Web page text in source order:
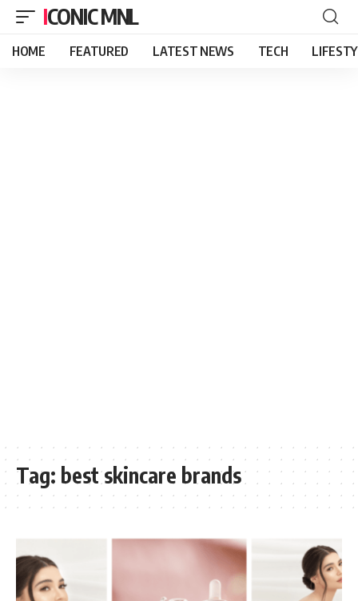
ICONIC MNL
HOME FEATURED LATEST NEWS TECH
Tag: best skincare brands